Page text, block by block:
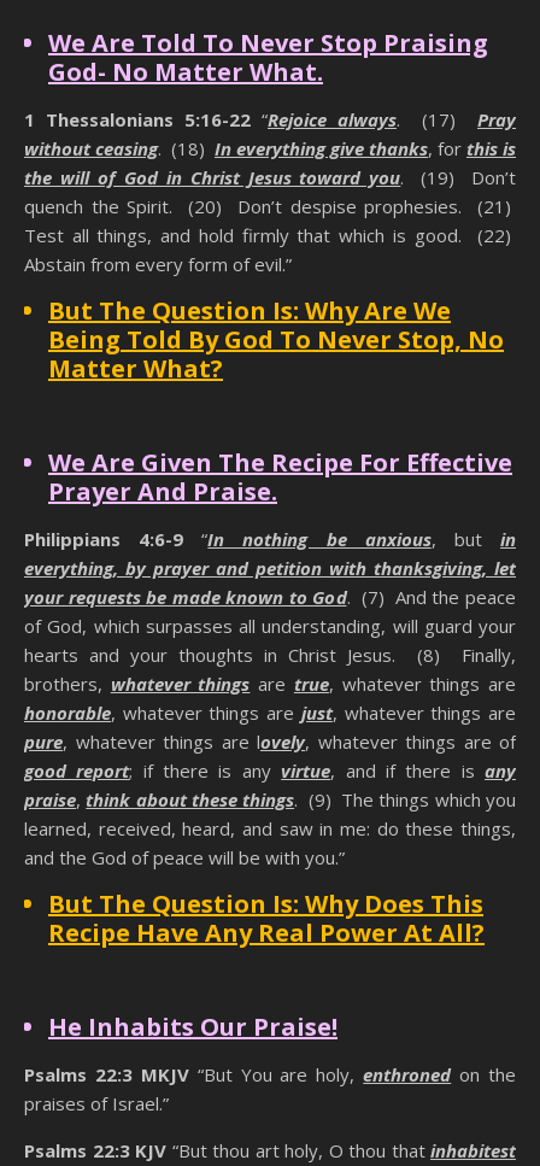
We Are Told To Never Stop Praising
God- No Matter What.
1 Thessalonians 5:16-22 “Rejoice always. (17) Pray
without ceasing. (18) In everything give thanks, for this is
the will of God in Christ Jesus toward you. (19) Don’t
quench the Spirit. (20) Don’t despise prophesies. (21)
Test all things, and hold firmly that which is good. (22)
Abstain from every form of evil.”
But The Question Is: Why Are We
Being Told By God To Never Stop, No
Matter What?
We Are Given The Recipe For Effective
Prayer And Praise.
Philippians 4:6-9 “In nothing be anxious, butin
everything, by prayer and petition with thanksgiving, let
your requests be made known to God. (7) And the peace
of God, which surpasses all understanding, will guard your
hearts and your thoughts in Christ Jesus. (8) Finally,
brothers, whatever things are true, whatever things are
honorable, whatever things are just, whatever things are
pure, whatever things are lovely, whatever things are of
good report; if there is anyvirtue, and if there isany
praise,think about these things. (9) The things which you
learned, received, heard, and saw in me: do these things,
and the God of peace will be with you.”
But The Question Is: Why Does This
Recipe Have Any Real Power At All?
He Inhabits Our Praise!
Psalms 22:3 MKJV“But You are holy,enthronedon the
praises of Israel.”
Psalms 22:3 KJV “But thou art holy, O thou that inhabitest